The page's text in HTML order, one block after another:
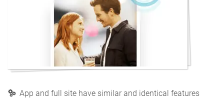
App and full site have similar and identical features